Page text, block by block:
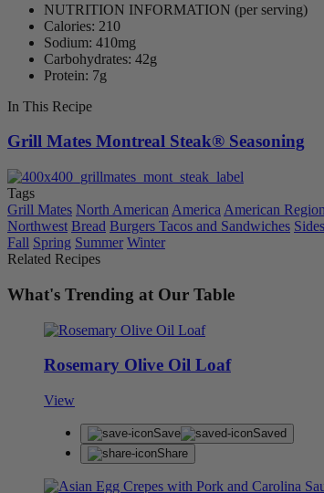
NUTRITION INFORMATION (per serving)
Calories: 210
Sodium: 410mg
Carbohydrates: 42g
Protein: 7g
In This Recipe
Grill Mates Montreal Steak® Seasoning
Tags
Grill Mates North American America American
Northwest Bread Burgers Tacos and Sandwiches Sides
Fall Spring Summer Winter
Related Recipes
What's Trending at Our Table
Rosemary Olive Oil Loaf
View
Save
Saved
Share